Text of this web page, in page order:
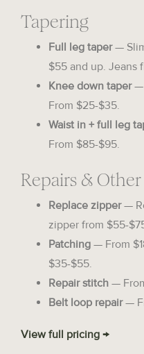
Tapering
Full leg taper—
$55 and up. Jeans
Knee down taper—
From $25-$35.
Waist in + full leg
From $85-$95.
Repairs & Other
Replace zipper—
zipper from $55-
Patching — From
$35-$55.
Repair stitch —
Belt loop repair—
View full pricing →